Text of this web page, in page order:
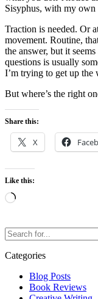
Sisyphus, with my
Traction is needed. Or
movement. Routine,
the answer, but it
questions is usually
I’m trying to get up the
But where’s the right
Share this:
X
Like this:
Loading…
Search
for...
Categories
Blog Posts
Book Reviews